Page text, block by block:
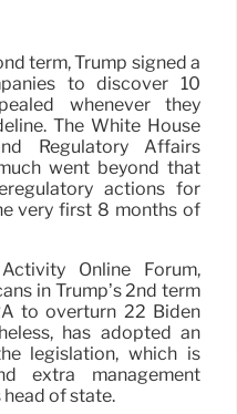
term, Trump signed a
to discover 10
whenever they
The White House
Regulatory Affairs
went beyond that
actions for
very first 8 months of
Online Forum,
in Trump’s 2nd term
to overturn 22 Biden
has adopted an
legislation, which is
extra management
of state.